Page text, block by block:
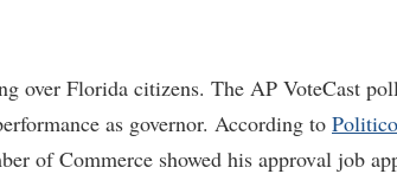
over Florida citizens. The AP VoteCast
as governor. According to Politico
of Commerce showed his approval job